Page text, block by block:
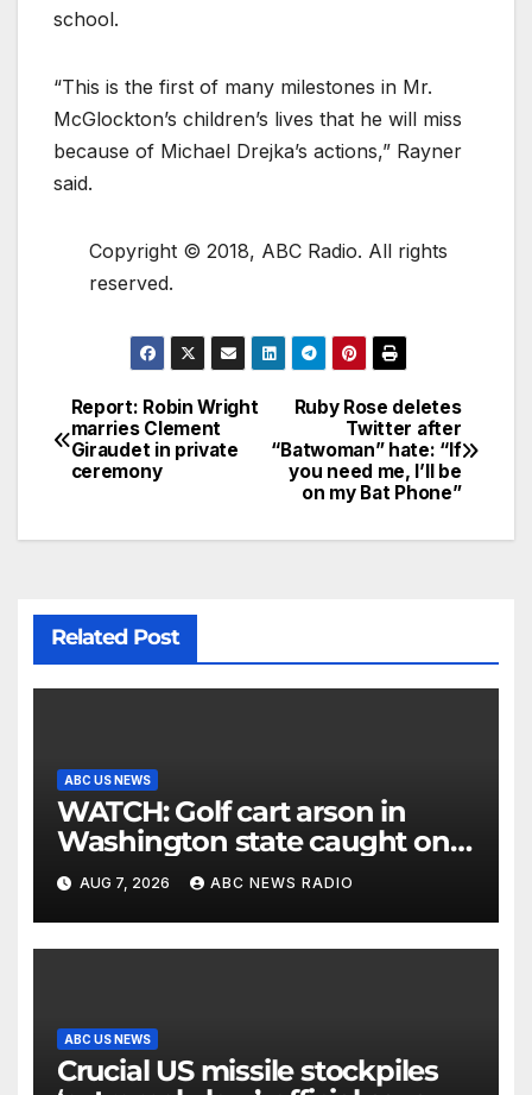
school.
“This is the first of many milestones in Mr.
McGlockton’s children’s lives that he will miss
because of Michael Drejka’s actions,” Rayner
said.
Copyright © 2018, ABC Radio. All rights
reserved.
Ruby Rose deletes
Twitter after
“Batwoman” hate: “If
you need me, I’ll be
on my Bat Phone”
Report: Robin Wright
marries Clement
Giraudet in private
ceremony
Related Post
ABC US NEWS
WATCH: Golf cart arson in
Washington state caught on
surveillance camera
AUG 7, 2026 ABC NEWS RADIO
ABC US NEWS
Crucial US missile stockpiles